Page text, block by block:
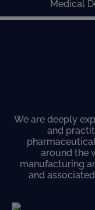
Medical
We are deeply
and
around the
manufacturing
and